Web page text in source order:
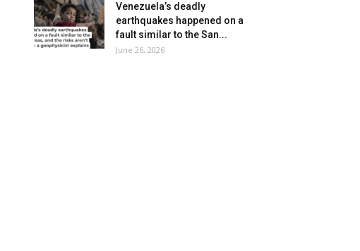
Venezuela’s deadly
earthquakes happened on a
fault similar to the San...
June 26, 2026